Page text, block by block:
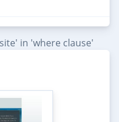
in 'where clause'